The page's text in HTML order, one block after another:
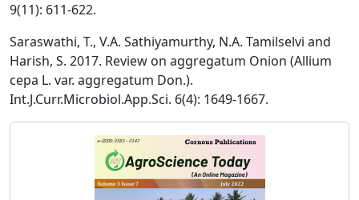
9(11): 611-622.
Saraswathi, T., V.A. Sathiyamurthy, N.A. Tamilselvi and
Harish, S. 2017. Review on aggregatum Onion (Allium
cepa L. var. aggregatum Don.).
Int.J.Curr.Microbiol.App.Sci. 6(4): 1649-1667.